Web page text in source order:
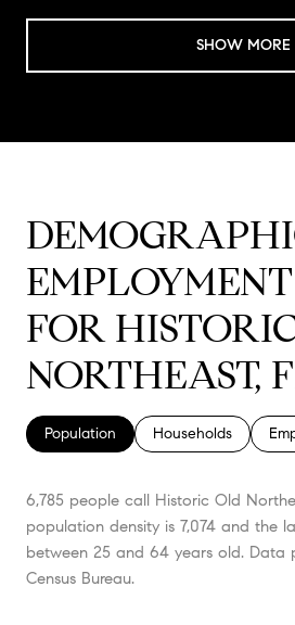
SHOW MORE
FOR
NORTHEAST,
Population Households
6,785 people call Historic Old
population density is 7,074 and the
between 25 and 64 years old. Data
Census Bureau.